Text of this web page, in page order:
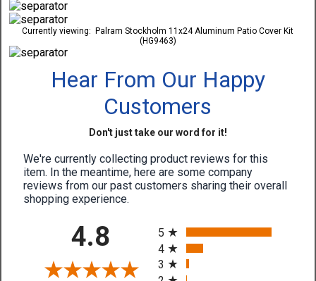
Currently viewing:
Palram Stockholm 11x24 Aluminum Patio Cover Kit
(HG9463)
Hear From Our Happy
Customers
Don't just take our word for it!
We're currently collecting product reviews for this
item. In the meantime, here are some company
reviews from our past customers sharing their overall
shopping experience.
4.8
5
4
3